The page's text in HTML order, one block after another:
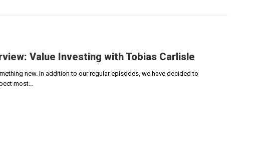
Value Investing with Tobias Carlisle
new. In addition to our regular episodes, we have decided to
most…